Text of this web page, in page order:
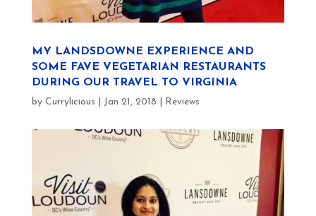
MY LANDSDOWNE EXPERIENCE AND
SOME FAVE VEGETARIAN RESTAURANTS
DURING OUR TRAVEL TO VIRGINIA
by Currylicious Jan 21, 2018 Reviews